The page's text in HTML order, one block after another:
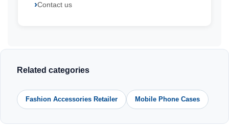
Contact us
Related categories
Fashion Accessories Retailer Mobile Phone Cases